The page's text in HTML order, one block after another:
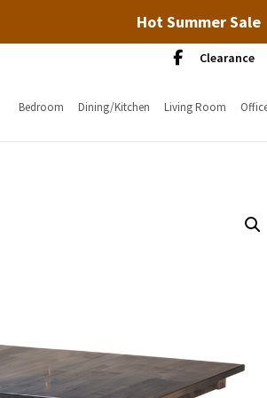
Hot Summer Sale
Clearance
Bedroom Dining/Kitchen Living Room